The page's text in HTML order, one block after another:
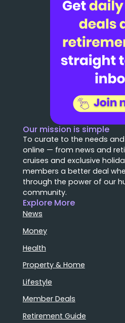
Our mission is simple
To curate to the needs
online — from news and
cruises and exclusive
members a better deal
through the power of our
community.
Explore More
News
Money
Health
Property & Home
Lifestyle
Member Deals
Retirement Guide